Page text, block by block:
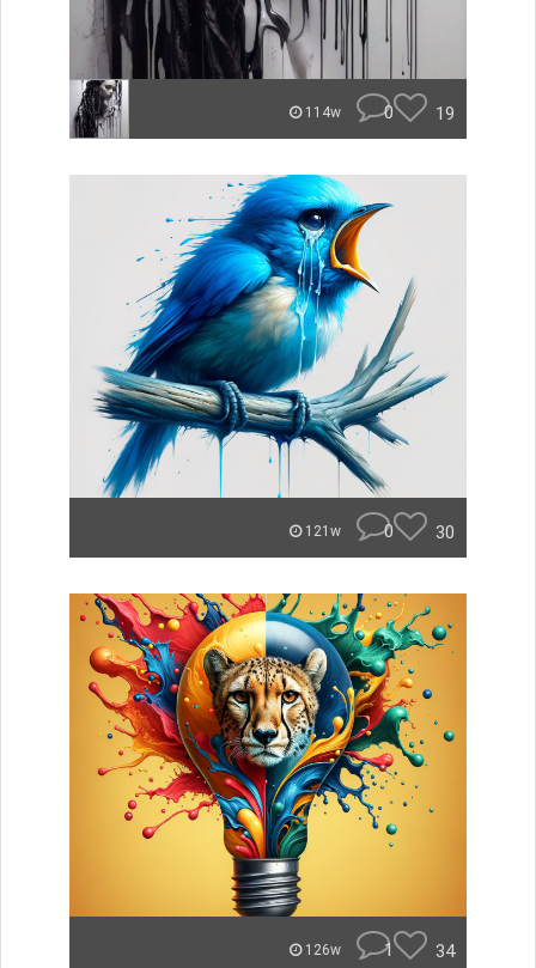
114w 0 19
121w 0 30
126w 1 34